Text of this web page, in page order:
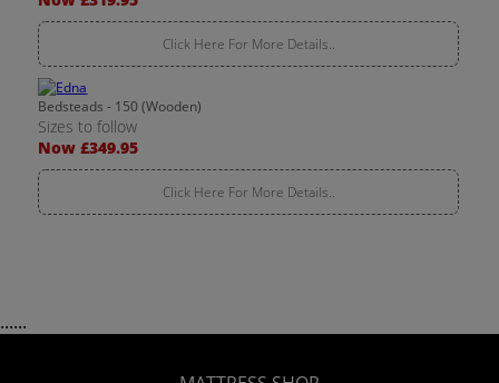
Click Here For More Details..
Bedsteads - 150 (Wooden)
Sizes to follow
Now £349.95
Click Here For More Details..
......